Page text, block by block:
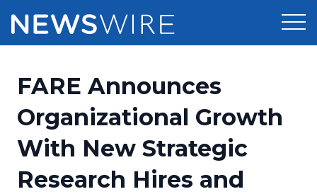
Press Release Distribution
Press Release Optimizer
Pricing
Customer Stories
Resources
FARE Announces
Organizational Growth
With New Strategic
Research Hires and